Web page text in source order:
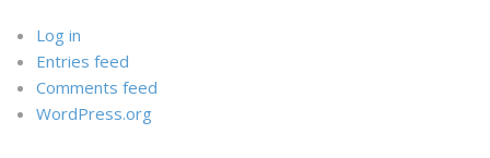
Log in
Entries feed
Comments feed
WordPress.org